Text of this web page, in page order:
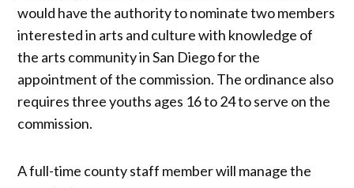
would have the authority to nominate two members
interested in arts and culture with knowledge of
the arts community in San Diego for the
appointment of the commission. The ordinance also
requires three youths ages 16 to 24 to serve on the
commission.
A full-time county staff member will manage the